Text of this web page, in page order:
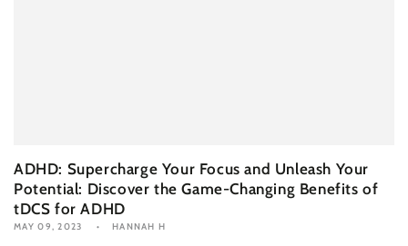
ADHD: Supercharge Your Focus and Unleash Your
Potential: Discover the Game-Changing Benefits of
tDCS for ADHD
MAY 09, 2023 HANNAH H